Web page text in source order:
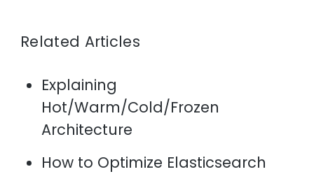
Related Articles
Explaining
Hot/Warm/Cold/Frozen
Architecture
How to Optimize Elasticsearch